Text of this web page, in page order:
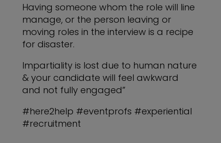
Having someone whom the role will line
manage, or the person leaving or
moving roles in the interview is a recipe
for disaster.
Impartiality is lost due to human nature
& your candidate will feel awkward
and not fully engaged”
#here2help #eventprofs #experiential
#recruitment